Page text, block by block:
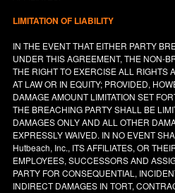
LIMITATION OF LIABILITY
IN THE EVENT THAT EITHER PARTY
UNDER THIS AGREEMENT, THE NON-
THE RIGHT TO EXERCISE ALL RIGHTS
AT LAW OR IN EQUITY; PROVIDED,
DAMAGE AMOUNT LIMITATION SET
THE BREACHING PARTY SHALL BE
DAMAGES ONLY AND ALL OTHER
EXPRESSLY WAIVED. IN NO EVENT
Hutbeach, Inc., ITS AFFILIATES, OR
EMPLOYEES, SUCCESSORS AND
PARTY FOR CONSEQUENTIAL,
INDIRECT DAMAGES IN TORT,